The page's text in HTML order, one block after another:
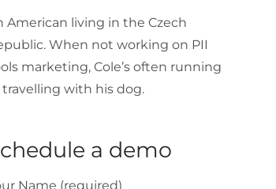
American living in the Czech
When not working on PII
marketing, Cole’s often running
travelling with his dog.
a demo
Name (required)